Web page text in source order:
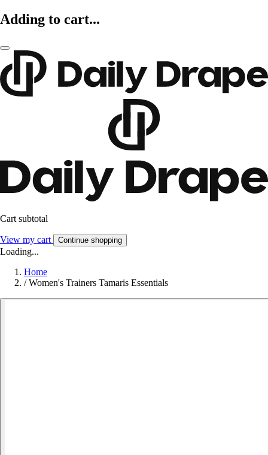
Adding to cart...
Cart subtotal
View my cart Continue shopping
Loading...
Home
/ Women's Trainers Tamaris Essentials